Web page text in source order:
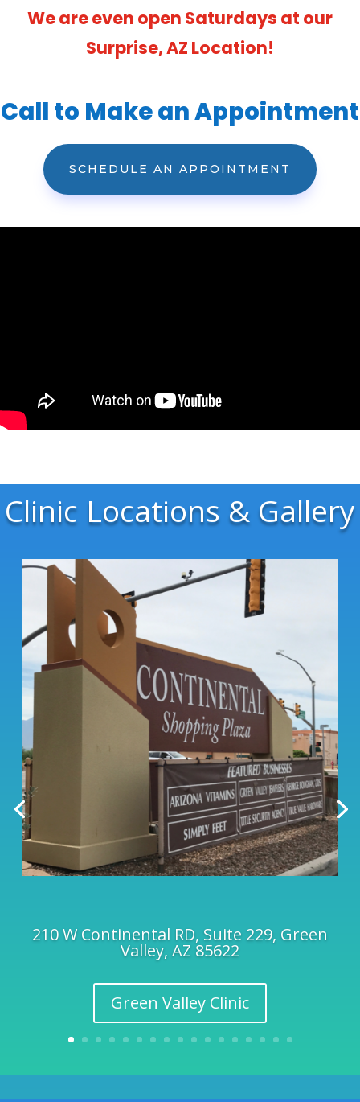
We are even open Saturdays at our
Surprise, AZ Location!
Call to Make an Appointment
SCHEDULE AN APPOINTMENT
Clinic Locations & Gallery
210 W Continental RD, Suite 229, Green
Valley, AZ 85622
Green Valley Clinic